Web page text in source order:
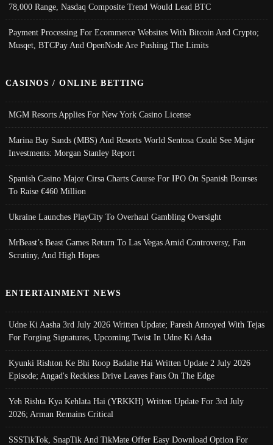
78,000 Range, Nasdaq Composite Trend Would Lead BTC
Payment Processing For Ecommerce Websites With Bitcoin And Crypto;
Musqet, BTCPay And OpenNode Are Pushing The Limits
CASINOS / ONLINE BETTING
MGM Resorts Applies For New York Casino License
Marina Bay Sands (MBS) And Resorts World Sentosa Could See Major
Investments: Morgan Stanley Report
Spanish Casino Major Cirsa Charts Course For IPO On Spanish Bourses
To Raise €460 Million
Ukraine Launches PlayCity To Overhaul Gambling Oversight
MrBeast’s Beast Games Return To Las Vegas Amid Controversy, Fan
Scrutiny, And High Hopes
ENTERTAINMENT NEWS
Udne Ki Aasha 3rd July 2026 Written Update; Paresh Annoyed With Tejas
For Forging Signatures, Upcoming Twist In Udne Ki Asha
Kyunki Rishton Ke Bhi Roop Badalte Hai Written Update 2 July 2026
Episode; Angad's Reckless Drive Leaves Fans On The Edge
Yeh Rishta Kya Kehlata Hai (YRKKH) Written Update For 3rd July
2026; Arman Remains Critical
SSSTikTok, SnapTik And TikMate Offer Easy Download Option For